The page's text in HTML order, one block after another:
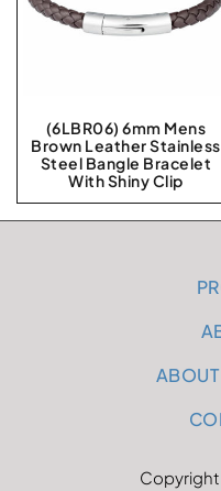
(6LBR06) 6mm Mens
Brown Leather Stainless
Steel Bangle Bracelet
With Shiny Clip
Copyright